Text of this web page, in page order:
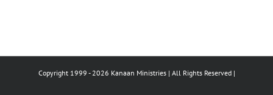
Copyright 1999 - 2026 Kanaan Ministries | All Rights Reserved |